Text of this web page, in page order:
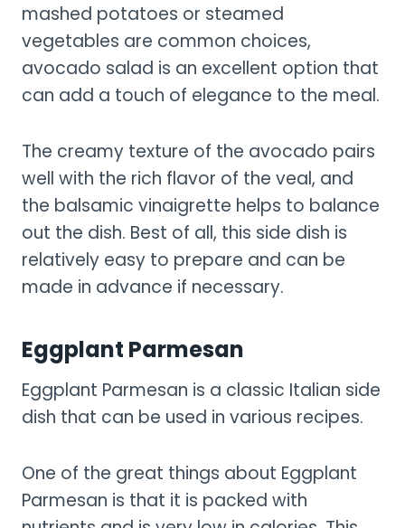
mashed potatoes or steamed
vegetables are common choices,
avocado salad is an excellent option that
can add a touch of elegance to the meal.
The creamy texture of the avocado pairs
well with the rich flavor of the veal, and
the balsamic vinaigrette helps to balance
out the dish. Best of all, this side dish is
relatively easy to prepare and can be
made in advance if necessary.
Eggplant Parmesan
Eggplant Parmesan is a classic Italian side
dish that can be used in various recipes.
One of the great things about Eggplant
Parmesan is that it is packed with